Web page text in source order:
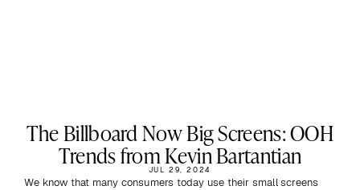
The Billboard Now Big Screens: OOH
Trends from Kevin Bartantian
JUL 29, 2024
We know that many consumers today use their small screens